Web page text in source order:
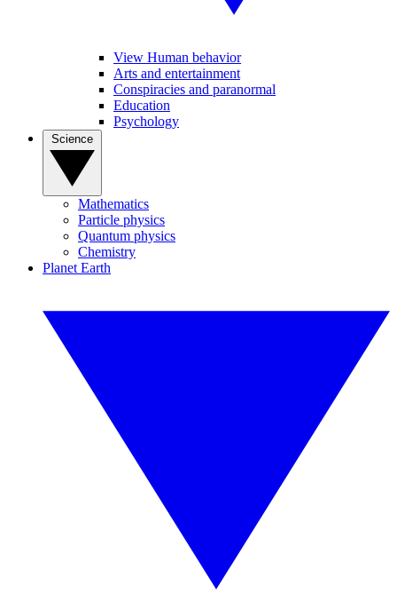
View Human behavior
Arts and entertainment
Conspiracies and paranormal
Education
Psychology
Mathematics
Particle physics
Quantum physics
Chemistry
Planet Earth